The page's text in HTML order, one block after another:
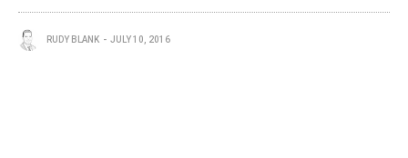
RUDY BLANK JULY 10, 2016